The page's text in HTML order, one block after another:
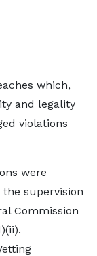
which,
and legality
violations
were
supervision
Commission